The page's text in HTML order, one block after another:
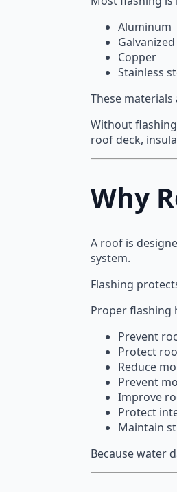
Aluminum
Copper
Stainless
These
Without
roof deck,
Why
A roof is
system.
Flashing
Proper flashing
Prevent
Protect
Reduce
Prevent
Improve
Protect
Maintain
Because water